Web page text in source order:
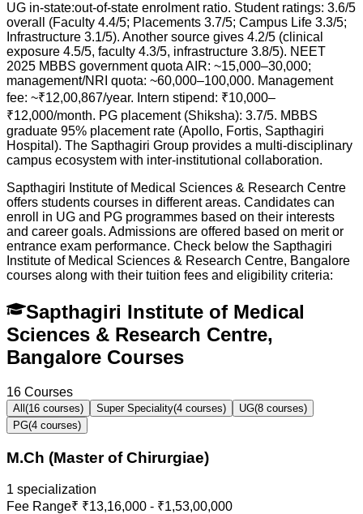
UG in-state:out-of-state enrolment ratio. Student ratings: 3.6/5
overall (Faculty 4.4/5; Placements 3.7/5; Campus Life 3.3/5;
Infrastructure 3.1/5). Another source gives 4.2/5 (clinical
exposure 4.5/5, faculty 4.3/5, infrastructure 3.8/5). NEET
2025 MBBS government quota AIR: ~15,000–30,000;
management/NRI quota: ~60,000–100,000. Management
fee: ~₹12,00,867/year. Intern stipend: ₹10,000–
₹12,000/month. PG placement (Shiksha): 3.7/5. MBBS
graduate 95% placement rate (Apollo, Fortis, Sapthagiri
Hospital). The Sapthagiri Group provides a multi-disciplinary
campus ecosystem with inter-institutional collaboration.
Sapthagiri Institute of Medical Sciences & Research Centre
offers students courses in different areas. Candidates can
enroll in UG and PG programmes based on their interests
and career goals. Admissions are offered based on merit or
entrance exam performance. Check below the Sapthagiri
Institute of Medical Sciences & Research Centre, Bangalore
courses along with their tuition fees and eligibility criteria:
Sapthagiri Institute of Medical
Sciences & Research Centre,
Bangalore Courses
16 Courses
All (16 courses) Super Speciality(4 courses) UG(8 courses)
PG(4 courses)
M.Ch (Master of Chirurgiae)
1 specialization
Fee Range₹ ₹13,16,000 - ₹1,53,00,000